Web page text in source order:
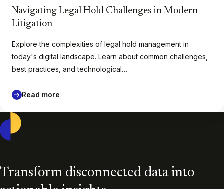
Navigating Legal Hold Challenges in Modern
Litigation
Explore the complexities of legal hold management in
today's digital landscape. Learn about common challenges,
best practices, and technological…
Read more
Transform disconnected data into